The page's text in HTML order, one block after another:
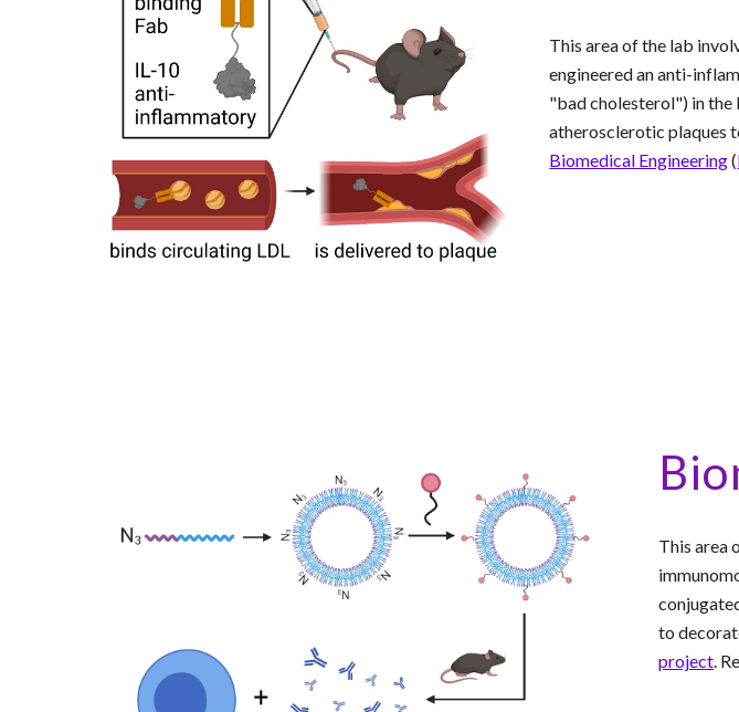
This area of the lab
engineered an anti-
"bad cholesterol") in the
atherosclerotic plaques
Biomedical Engineering(
This area
to
project.